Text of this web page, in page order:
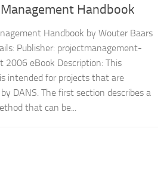
Handbook
Handbook by Wouter Baars
Publisher: projectmanagement-
2006 eBook Description: This
intended for projects that are
DANS. The first section describes a
that can be...